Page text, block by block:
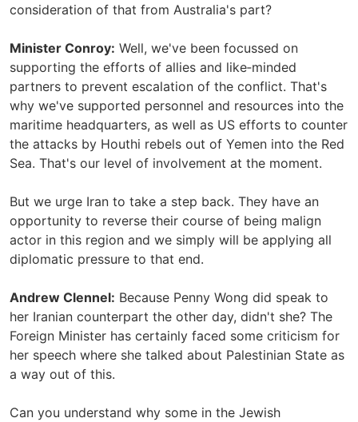
consideration of that from Australia's part?
Minister Conroy: Well, we've been focussed on
supporting the efforts of allies and like‑minded
partners to prevent escalation of the conflict. That's
why we've supported personnel and resources into the
maritime headquarters, as well as US efforts to counter
the attacks by Houthi rebels out of Yemen into the Red
Sea. That's our level of involvement at the moment.
But we urge Iran to take a step back. They have an
opportunity to reverse their course of being malign
actor in this region and we simply will be applying all
diplomatic pressure to that end.
Andrew Clennel: Because Penny Wong did speak to
her Iranian counterpart the other day, didn't she? The
Foreign Minister has certainly faced some criticism for
her speech where she talked about Palestinian State as
a way out of this.
Can you understand why some in the Jewish